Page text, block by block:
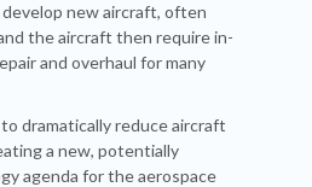
new aircraft, often
the aircraft then require in-
and overhaul for many
dramatically reduce aircraft
a new, potentially
agenda for the aerospace